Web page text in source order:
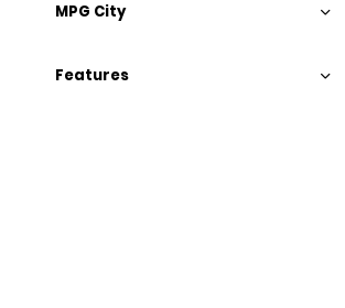
MPG City
Features